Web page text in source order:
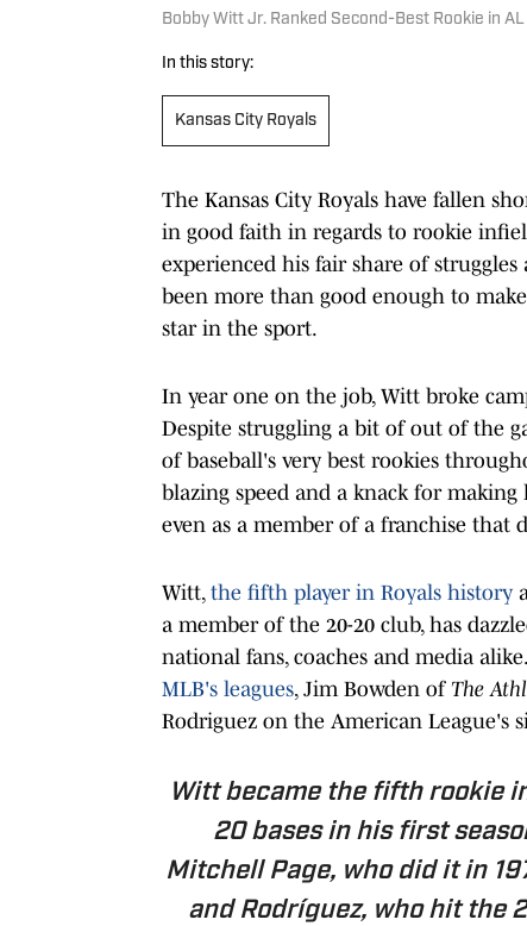
Bobby Witt Jr. Ranked Second-Best Rookie in
In this story:
Kansas City Royals
The Kansas City Royals have fallen
in good faith in regards to rookie
experienced his fair share of
been more than good enough to
star in the sport.
In year one on the job, Witt broke
Despite struggling a bit of out of the
of baseball's very best rookies
blazing speed and a knack for
even as a member of a franchise that
Witt, the fifth player in Royals history
a member of the 20-20 club, has
national fans, coaches and media
MLB's leagues, Jim Bowden of The
Rodriguez on the American League's
Witt became the fifth rookie
20 bases in his first
Mitchell Page, who did it in
and Rodríguez, who hit the